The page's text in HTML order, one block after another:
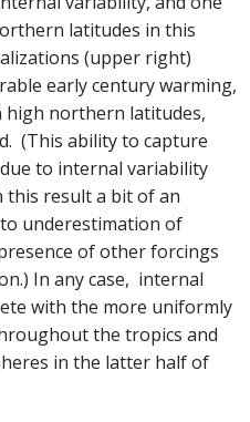
latitudes in this
(upper right)
early century warming,
high northern latitudes,
(This ability to capture
to internal variability
this result a bit of an
underestimation of
of other forcings
In any case, internal
with the more uniformly
the tropics and
in the latter half of